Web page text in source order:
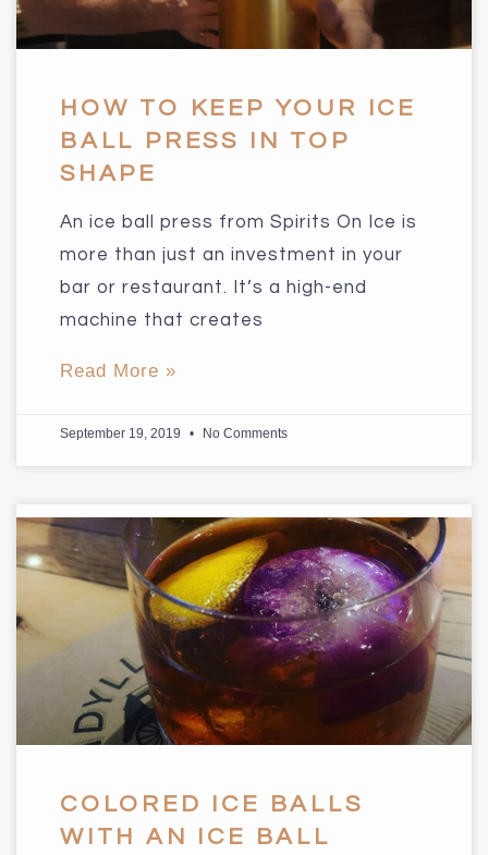
HOW TO KEEP YOUR ICE
BALL PRESS IN TOP
SHAPE
An ice ball press from Spirits On Ice is
more than just an investment in your
bar or restaurant. It’s a high-end
machine that creates
Read More »
September 19, 2019 No Comments
COLORED ICE BALLS
WITH AN ICE BALL